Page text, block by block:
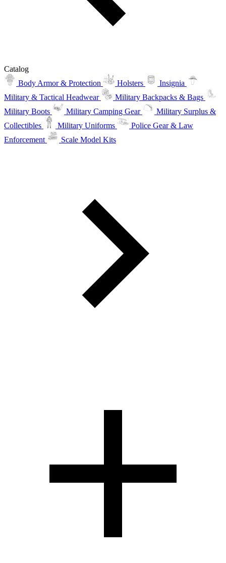
Catalog
Body Armor & Protection
Holsters
Insignia
Military & Tactical Headwear
Military Backpacks & Bags
Military Boots
Military Camping Gear
Military Surplus &
Collectibles
Military Uniforms
Police Gear & Law
Enforcement
Scale Model Kits